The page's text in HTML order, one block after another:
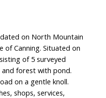
on North Mountain
of Canning. Situated on
of 5 surveyed
and forest with pond.
on a gentle knoll.
shops, services,